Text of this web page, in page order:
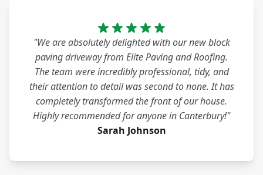
"We are absolutely delighted with our new block
paving driveway from Elite Paving and Roofing.
The team were incredibly professional, tidy, and
their attention to detail was second to none. It has
completely transformed the front of our house.
Highly recommended for anyone in Canterbury!"
Sarah Johnson